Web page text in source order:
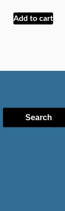
Add to cart
Search